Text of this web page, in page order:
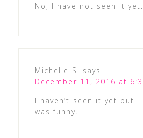
No, I have not seen it yet.
Michelle S.
says
December 11, 2016 at
I haven’t seen it yet but I
was funny.